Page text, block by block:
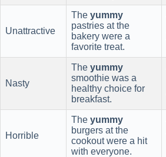
Unattractive
The yummy
pastries at the
bakery were a
favorite treat.
Nasty
The yummy
smoothie was a
healthy choice for
breakfast.
Horrible
The yummy
burgers at the
cookout were a hit
with everyone.